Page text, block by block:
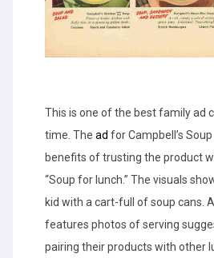
This is one of the best family ad
time. The ad for Campbell’s
benefits of trusting the product
“Soup for lunch.” The visuals
kid with a cart-full of soup cans.
features photos of serving
pairing their products with other